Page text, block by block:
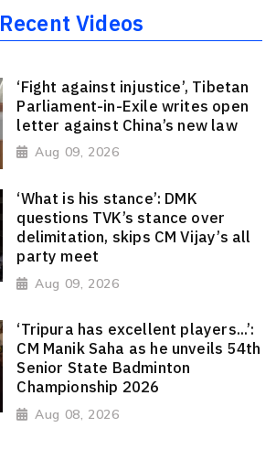
Recent Videos
‘Fight against injustice’, Tibetan
Parliament-in-Exile writes open
letter against China’s new law
Aug 09, 2026
‘What is his stance’: DMK
questions TVK’s stance over
delimitation, skips CM Vijay’s all
party meet
Aug 09, 2026
‘Tripura has excellent players...’:
CM Manik Saha as he unveils 54th
Senior State Badminton
Championship 2026
Aug 08, 2026